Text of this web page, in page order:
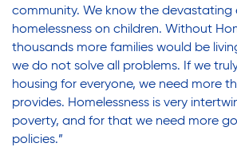
community. We know the devastating
homelessness on children. Without
thousands more families would be
we do not solve all problems. If we
housing for everyone, we need more
provides. Homelessness is very
poverty, and for that we need more
policies.”